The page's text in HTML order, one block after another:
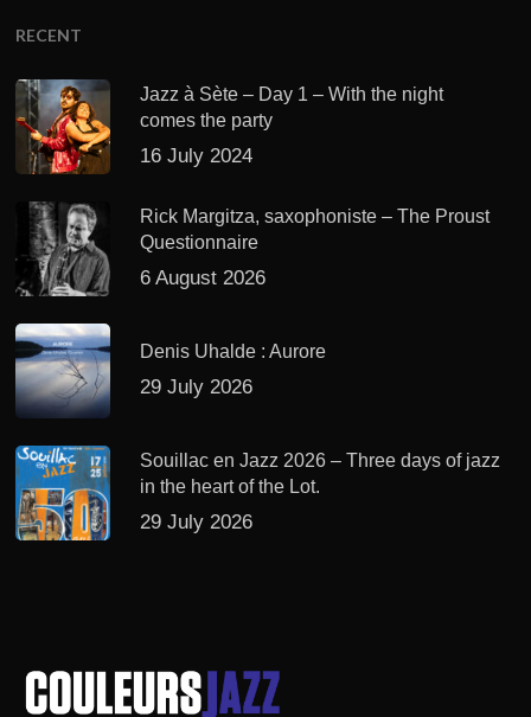
RECENT
Jazz à Sète – Day 1 – With the night
comes the party
16 July 2024
Rick Margitza, saxophoniste – The Proust
Questionnaire
6 August 2026
Denis Uhalde : Aurore
29 July 2026
Souillac en Jazz 2026 – Three days of jazz
in the heart of the Lot.
29 July 2026